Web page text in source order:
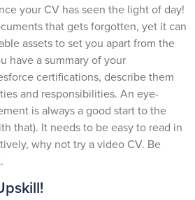
your CV has seen the light of day!
that gets forgotten, yet it can
assets to set you apart from the
have a summary of your
certifications, describe them
and responsibilities. An eye-
is always a good start to the
that). It needs to be easy to read in
why not try a video CV. Be